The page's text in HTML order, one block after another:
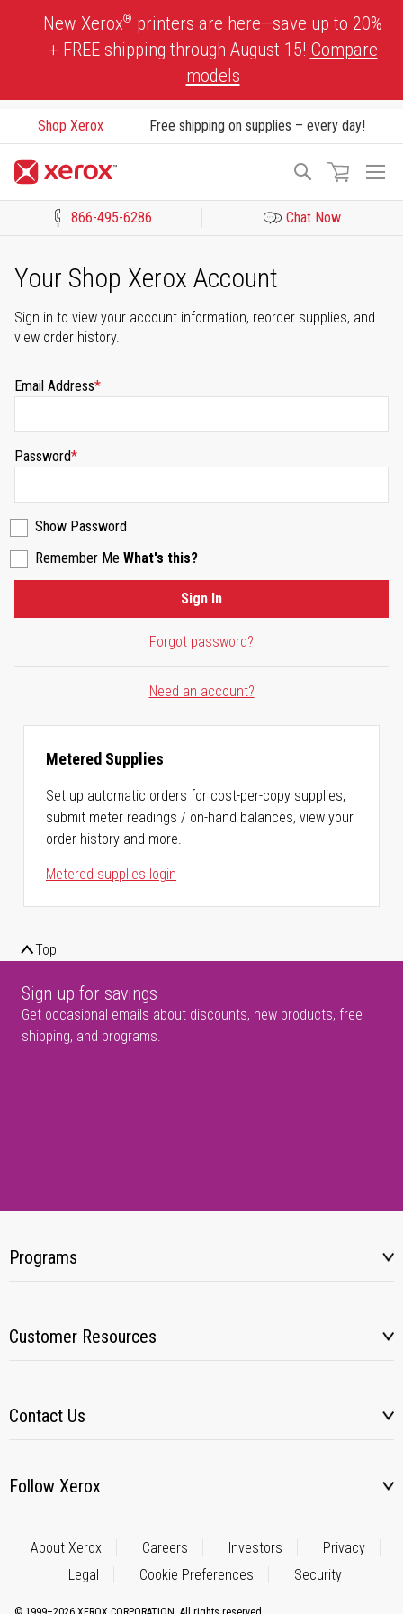
New Xerox® printers are here—save up to 20%
+ FREE shipping through August 15! Compare
models
Shop Xerox Free shipping on supplies – every day!
Search
866-495-6286 Chat Now
Your Shop Xerox Account
Sign in to view your account information, reorder supplies, and
view order history.
Email Address
Password
Show Password
Remember Me What's this?
Forgot password?
Sign In
Need an account?
Metered Supplies
Set up automatic orders for cost-per-copy supplies,
submit meter readings / on-hand balances, view your
order history and more.
Metered supplies login
Top
Sign up for savings
Get occasional emails about discounts, new products, free
shipping, and programs.
Programs
Customer Resources
Contact Us
Follow Xerox
About Xerox Careers Investors
Privacy
Legal
Cookie Preferences Security